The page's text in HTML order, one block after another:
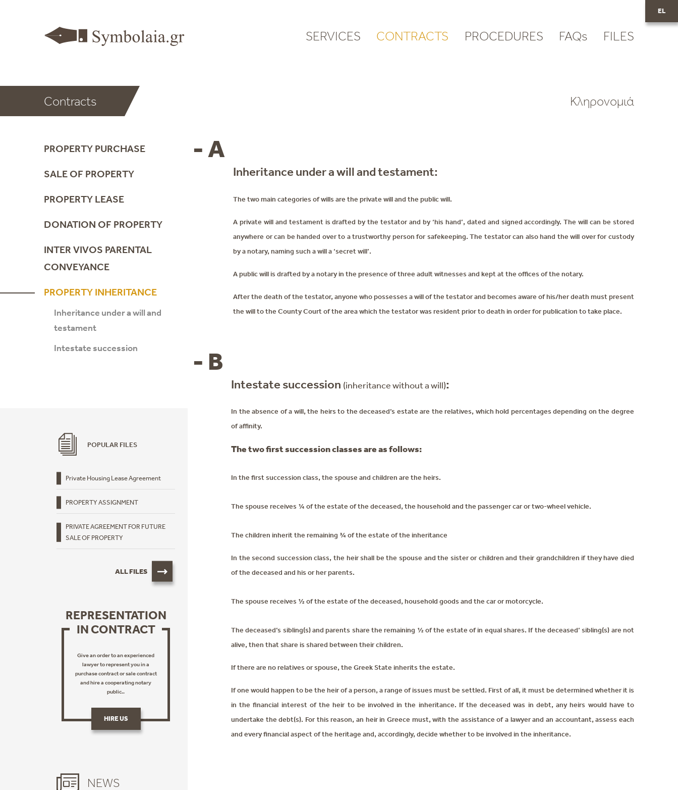
EL
SERVICES CONTRACTS PROCEDURES FAQs FILES
Contracts Κληρονομιά
- A
Inheritance under a will and testament:
The two main categories of wills are the private will and the public will.
A private will and testament is drafted by the testator and by ‘his hand’, dated and signed accordingly. The will can be stored
anywhere or can be handed over to a trustworthy person for safekeeping. The testator can also hand the will over for custody
by a notary, naming such a will a ‘secret will’.
A public will is drafted by a notary in the presence of three adult witnesses and kept at the offices of the notary.
After the death of the testator, anyone who possesses a will of the testator and becomes aware of his/her death must present
the will to the County Court of the area which the testator was resident prior to death in order for publication to take place.
- B
Intestate succession (inheritance without a will):
In the absence of a will, the heirs to the deceased’s estate are the relatives, which hold percentages depending on the degree
of affinity.
The two first succession classes are as follows:
In the first succession class, the spouse and children are the heirs.
The spouse receives ¼ of the estate of the deceased, the household and the passenger car or two-wheel vehicle.
The children inherit the remaining ¾ of the estate of the inheritance
In the second succession class, the heir shall be the spouse and the sister or children and their grandchildren if they have died
of the deceased and his or her parents.
The spouse receives ½ of the estate of the deceased, household goods and the car or motorcycle.
The deceased’s sibling(s) and parents share the remaining ½ of the estate of in equal shares. If the deceased’ sibling(s) are not
alive, then that share is shared between their children.
If there are no relatives or spouse, the Greek State inherits the estate.
If one would happen to be the heir of a person, a range of issues must be settled. First of all, it must be determined whether it is
in the financial interest of the heir to be involved in the inheritance. If the deceased was in debt, any heirs would have to
undertake the debt(s). For this reason, an heir in Greece must, with the assistance of a lawyer and an accountant, assess each
and every financial aspect of the heritage and, accordingly, decide whether to be involved in the inheritance.
PROPERTY PURCHASE
SALE OF PROPERTY
PROPERTY LEASE
DONATION OF PROPERTY
INTER VIVOS PARENTAL
CONVEYANCE
PROPERTY INHERITANCE
Inheritance under a will and
testament
Intestate succession
POPULAR FILES
Private Housing Lease Agreement
PROPERTY ASSIGNMENT
PRIVATE AGREEMENT FOR FUTURE
SALE OF PROPERTY
ALL FILES
REPRESENTATION
IN CONTRACT
Give an order to an experienced
lawyer to represent you in a
purchase contract or sale contract
and hire a cooperating notary
public..
HIRE US
NEWS